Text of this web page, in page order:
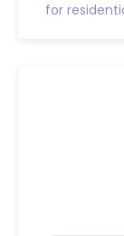
for